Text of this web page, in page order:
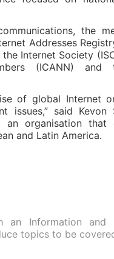
the
Addresses
Internet Society
(ICANN) and
of global Internet
issues,” said
an organisation that
and Latin America.
Information and
topics to be